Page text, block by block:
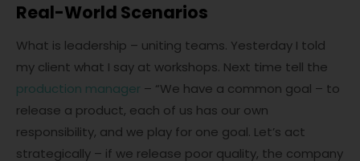
Real-World Scenarios
What is leadership – uniting teams. Yesterday I told
my client what I say at workshops. Next time tell the
production manager – “We have a common goal – to
release a product, each of us has our own
responsibility, and we play for one goal. Let’s act
strategically – if we release poor quality, the company